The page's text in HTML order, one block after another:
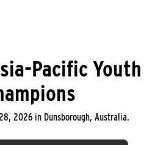
Pacific Youth
2026 in Dunsborough, Australia.